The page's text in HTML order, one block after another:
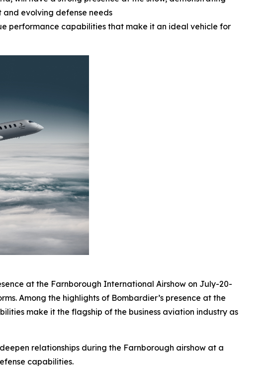
and evolving defense needs
performance capabilities that make it an ideal vehicle for
at the Farnborough International Airshow on July-20-
Among the highlights of Bombardier’s presence at the
make it the flagship of the business aviation industry as
relationships during the Farnborough airshow at a
capabilities.